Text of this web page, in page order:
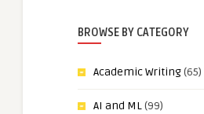
BROWSE BY CATEGORY
Academic Writing(65)
AI and ML(99)